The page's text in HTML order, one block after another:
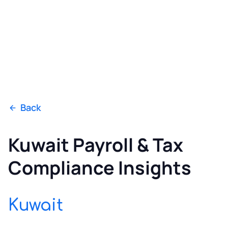
Back
Kuwait Payroll & Tax
Compliance Insights
Kuwait